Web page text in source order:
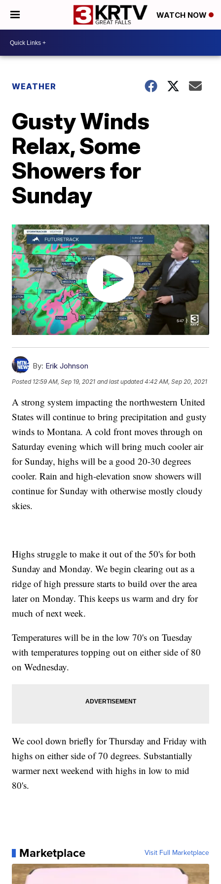
WATCH NOW
WEATHER
Gusty Winds
Relax, Some
Showers for
Sunday
By: Erik Johnson
Posted 12:59 AM, Sep 19, 2021 and last updated 4:42 AM, Sep 20, 2021
A strong system impacting the northwestern United
States will continue to bring precipitation and gusty
winds to Montana. A cold front moves through on
Saturday evening which will bring much cooler air
for Sunday, highs will be a good 20-30 degrees
cooler. Rain and high-elevation snow showers will
continue for Sunday with otherwise mostly cloudy
skies.
Highs struggle to make it out of the 50's for both
Sunday and Monday. We begin clearing out as a
ridge of high pressure starts to build over the area
later on Monday. This keeps us warm and dry for
much of next week.
Temperatures will be in the low 70's on Tuesday
with temperatures topping out on either side of 80
on Wednesday.
We cool down briefly for Thursday and Friday with
highs on either side of 70 degrees. Substantially
warmer next weekend with highs in low to mid
80's.
Marketplace Visit Full Marketplace